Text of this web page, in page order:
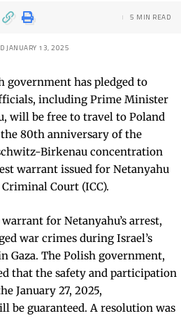
JANUARY 13, 2025
5 MIN READ
government has pledged to
including Prime Minister
will be free to travel to Poland
80th anniversary of the
Birkenau concentration
warrant issued for Netanyahu
Court (ICC).
warrant for Netanyahu’s arrest,
war crimes during Israel’s
Gaza. The Polish government,
that the safety and participation
January 27, 2025,
be guaranteed. A resolution was